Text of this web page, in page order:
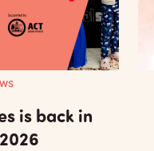
is back in